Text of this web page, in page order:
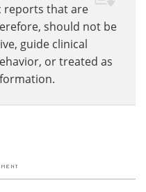
reports that are
should not be
guide clinical
or treated as